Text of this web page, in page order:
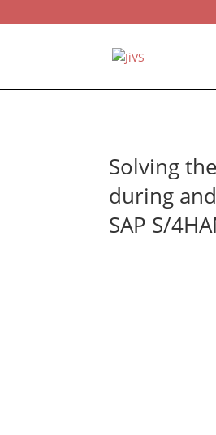
Solving
during
SAP S/